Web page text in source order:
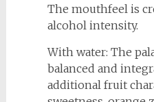
The mouthfeel is
alcohol intensity.
With water: The
balanced and
additional fruit